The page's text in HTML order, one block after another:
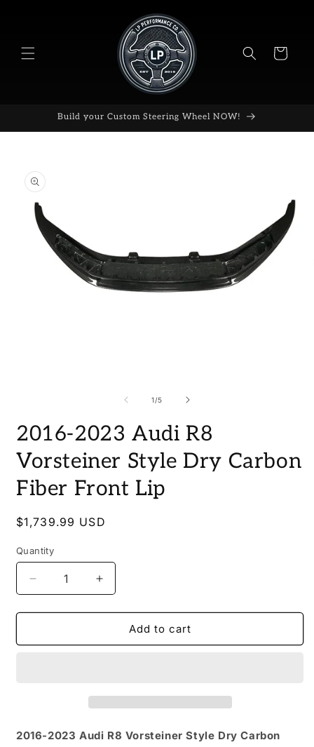
Cart
Build your Custom Steering Wheel NOW!
information
1/of
5
2016-2023 Audi R8
Vorsteiner Style Dry Carbon
Fiber Front Lip
Regular
$1,739.99 USD
Quantity
Quantity
Decrease
quantity
for
2023
Carbon
Increase
quantity
for
2016-
2023
Carbon
Add to cart
2016-2023 Audi R8 Vorsteiner Style Dry Carbon